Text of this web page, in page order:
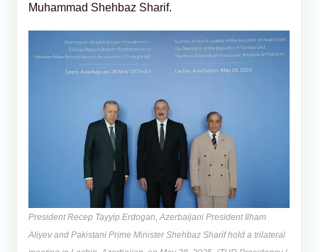
Muhammad Shehbaz Sharif.
President Recep Tayyip Erdogan, Azerbaijani President Ilham
Aliyev and Pakistani Prime Minister Shehbaz Sharif hold a trilateral